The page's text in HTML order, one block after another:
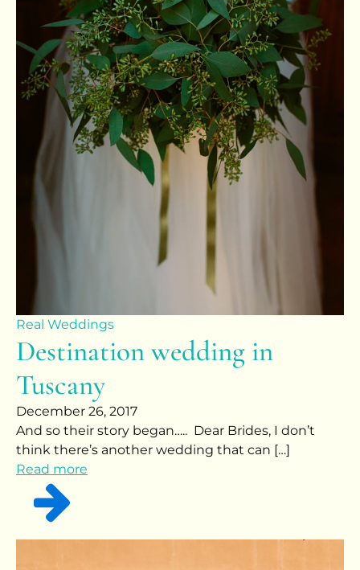
Real Weddings
Destination wedding in
Tuscany
December 26, 2017
And so their story began….. Dear Brides, I don’t
think there’s another wedding that can […]
Read more